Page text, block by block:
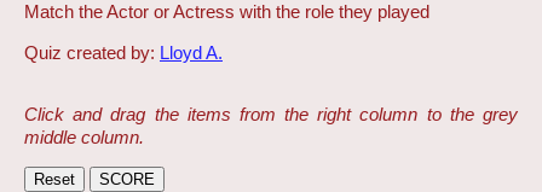
Match the Actor or Actress with the role they played
Quiz created by: Lloyd A.
Click and drag the items from the right column to the grey
middle column.